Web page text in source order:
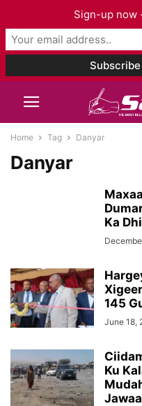
Home Tag Danyar
Danyar
Ka
145
June 18,
Ku
Sign-up now